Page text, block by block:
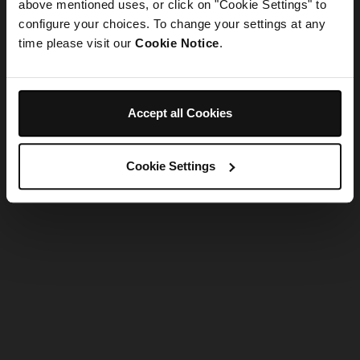
above mentioned uses, or click on "Cookie Settings" to
configure your choices. To change your settings at any
time please visit our Cookie Notice.
Accept all Cookies
Cookie Settings
Refresh